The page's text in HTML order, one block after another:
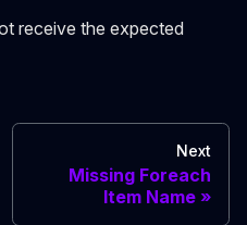
receive the expected
Next
Missing Foreach
Item Name